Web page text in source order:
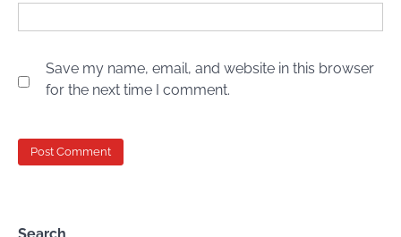
Save my name, email, and website in this browser
for the next time I comment.
Search